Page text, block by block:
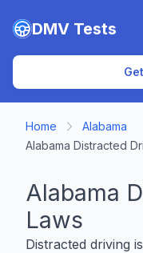
Skip to main content
DMV Tests
Home
Alabama
Alabama Distracted
Alabama
Laws
Distracted driving